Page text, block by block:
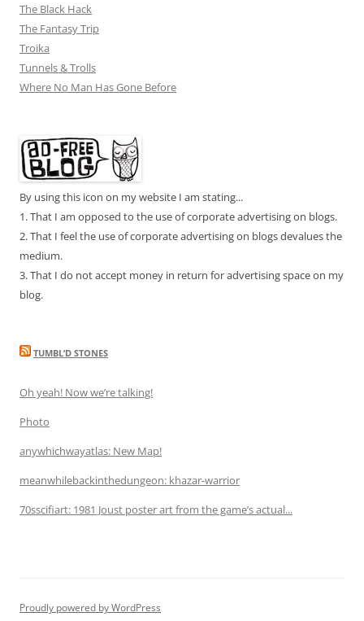
The Black Hack
The Fantasy Trip
Troika
Tunnels & Trolls
Where No Man Has Gone Before
By using this icon on my website I am stating...
1. That I am opposed to the use of corporate advertising on blogs.
2. That I feel the use of corporate advertising on blogs devalues the
medium.
3. That I do not accept money in return for advertising space on my
blog.
TUMBL’D STONES
Oh yeah! Now we’re talking!
Photo
anywhichwayatlas: New Map!
meanwhilebackinthedungeon: khazar-warrior
70sscifiart: 1981 Joust poster art from the game’s actual...
Proudly powered by WordPress